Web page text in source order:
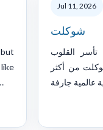
Jul 11, 2026
شوكلت
تأسر القلوب
من أكثر